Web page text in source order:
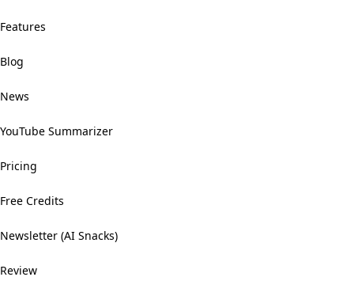
Features
Blog
News
YouTube Summarizer
Pricing
Free Credits
Newsletter (AI Snacks)
Review